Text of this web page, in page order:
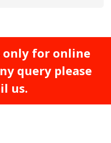
only for online
query please
us.